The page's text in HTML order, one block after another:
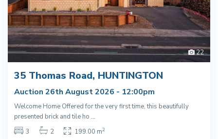
22
35 Thomas Road, HUNTINGTON
Auction 26th August 2026 - 12:00pm
Welcome Home Offered for the very first time, this beautifully
presented brick and tile ho ...
3
2 199.00 m2